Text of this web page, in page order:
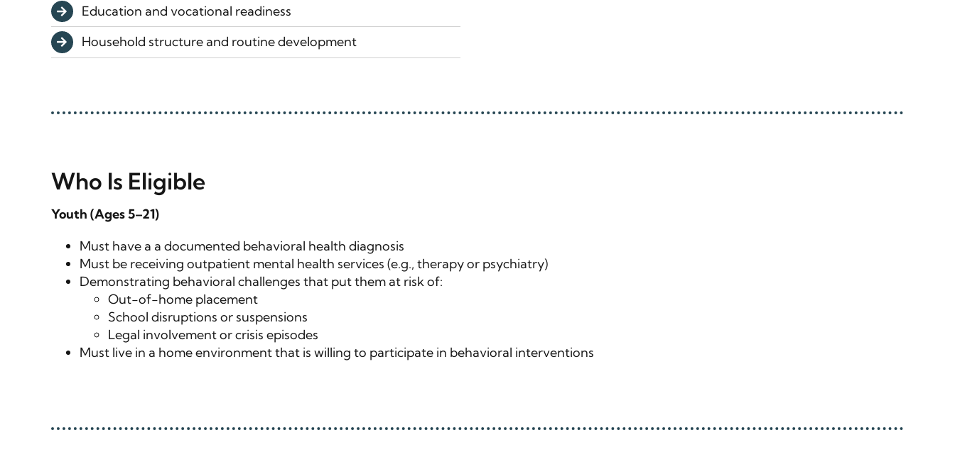
Education and vocational readiness
Household structure and routine development
Who Is Eligible
Youth (Ages 5–21)
Must have a a documented behavioral health diagnosis
Must be receiving outpatient mental health services (e.g., therapy or psychiatry)
Demonstrating behavioral challenges that put them at risk of:
Out-of-home placement
School disruptions or suspensions
Legal involvement or crisis episodes
Must live in a home environment that is willing to participate in behavioral interventions